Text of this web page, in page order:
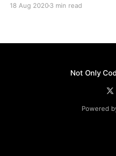
manager and ensure taht
18 Aug 20203 min read
Not Only
Powered